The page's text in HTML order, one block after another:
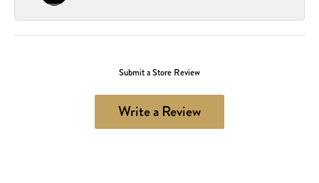
Submit a Store Review
Write a Review